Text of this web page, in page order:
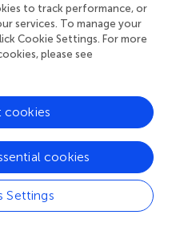
E- and N-cadherin-
the
architecture of cadherin-
segregated from the actin
by an interface zone
with its N-terminus
would extend ∼30
and actin
the nanoscale positions
from what has been
to track performance, or
services. To manage your
Cookie Settings. For more
please see
Settings
cookies
cookies